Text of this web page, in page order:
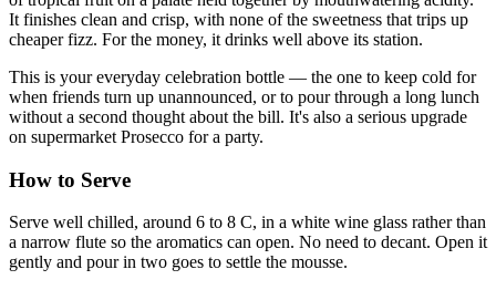
It finishes clean and crisp, with none of the sweetness that trips up
cheaper fizz. For the money, it drinks well above its station.
This is your everyday celebration bottle — the one to keep cold for
when friends turn up unannounced, or to pour through a long lunch
without a second thought about the bill. It's also a serious upgrade
on supermarket Prosecco for a party.
How to Serve
Serve well chilled, around 6 to 8 C, in a white wine glass rather than
a narrow flute so the aromatics can open. No need to decant. Open it
gently and pour in two goes to settle the mousse.